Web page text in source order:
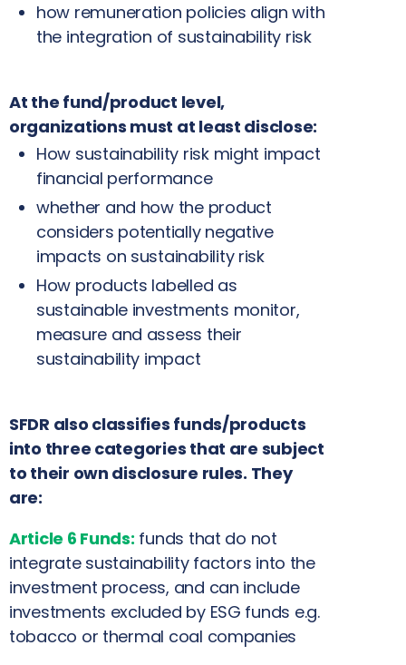
how remuneration policies align with
the integration of sustainability risk
At the fund/product level,
organizations must at least disclose:
How sustainability risk might impact
financial performance
whether and how the product
considers potentially negative
impacts on sustainability risk
How products labelled as
sustainable investments monitor,
measure and assess their
sustainability impact
SFDR also classifies funds/products
into three categories that are subject
to their own disclosure rules. They
are:
Article 6 Funds: funds that do not
integrate sustainability factors into the
investment process, and can include
investments excluded by ESG funds e.g.
tobacco or thermal coal companies